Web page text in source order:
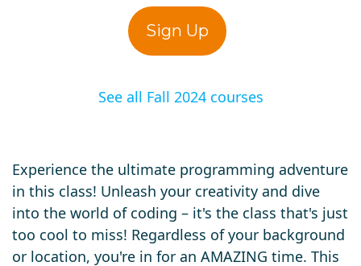
Sign Up
See all Fall 2024 courses
Experience the ultimate programming adventure
in this class! Unleash your creativity and dive
into the world of coding – it's the class that's just
too cool to miss! Regardless of your background
or location, you're in for an AMAZING time. This